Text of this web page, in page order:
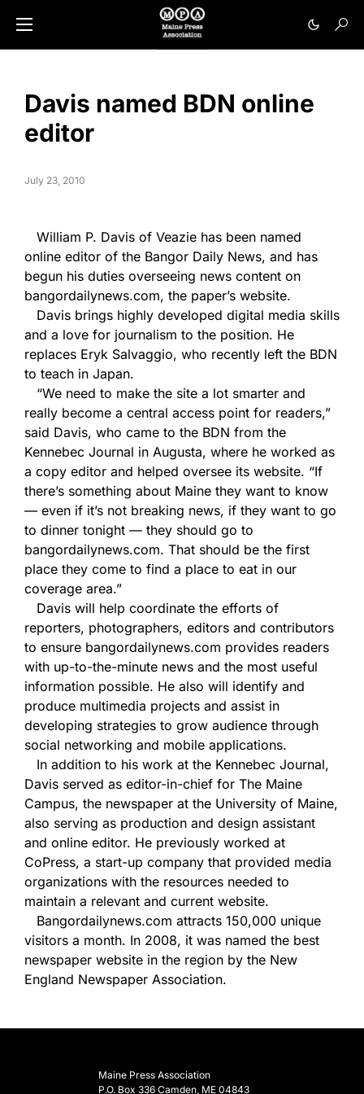
Davis named BDN online
editor
July 23, 2010
William P. Davis of Veazie has been named
online editor of the Bangor Daily News, and has
begun his duties overseeing news content on
bangordailynews.com, the paper’s website.
Davis brings highly developed digital media skills
and a love for journalism to the position. He
replaces Eryk Salvaggio, who recently left the BDN
to teach in Japan.
“We need to make the site a lot smarter and
really become a central access point for readers,”
said Davis, who came to the BDN from the
Kennebec Journal in Augusta, where he worked as
a copy editor and helped oversee its website. “If
there’s something about Maine they want to know
— even if it’s not breaking news, if they want to go
to dinner tonight — they should go to
bangordailynews.com. That should be the first
place they come to find a place to eat in our
coverage area.”
Davis will help coordinate the efforts of
reporters, photographers, editors and contributors
to ensure bangordailynews.com provides readers
with up-to-the-minute news and the most useful
information possible. He also will identify and
produce multimedia projects and assist in
developing strategies to grow audience through
social networking and mobile applications.
In addition to his work at the Kennebec Journal,
Davis served as editor-in-chief for The Maine
Campus, the newspaper at the University of Maine,
also serving as production and design assistant
and online editor. He previously worked at
CoPress, a start-up company that provided media
organizations with the resources needed to
maintain a relevant and current website.
Bangordailynews.com attracts 150,000 unique
visitors a month. In 2008, it was named the best
newspaper website in the region by the New
England Newspaper Association.
Maine Press Association
P.O. Box 336 Camden, ME 04843